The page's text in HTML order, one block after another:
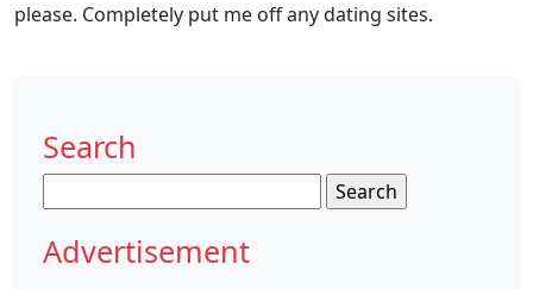
please. Completely put me off any dating sites.
Search
for:
Advertisement